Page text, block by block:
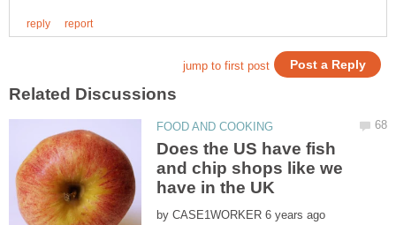
Does the US have fish
and chip shops like we
by